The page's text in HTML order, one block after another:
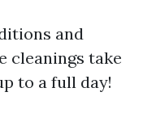
and
cleanings take
to a full day!